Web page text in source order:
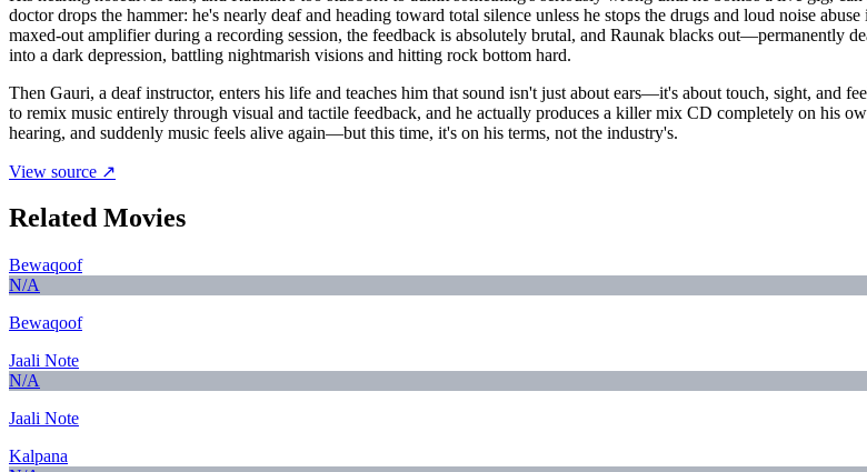
doctor drops the hammer: he's nearly deaf and heading toward total silence unless he stops the drugs and loud noise
maxed-out amplifier during a recording session, the feedback is absolutely brutal, and Raunak blacks out—permanently
into a dark depression, battling nightmarish visions and hitting rock bottom hard.
Then Gauri, a deaf instructor, enters his life and teaches him that sound isn't just about ears—it's about touch, sight, and
to remix music entirely through visual and tactile feedback, and he actually produces a killer mix CD completely on his
hearing, and suddenly music feels alive again—but this time, it's on his terms, not the industry's.
View source ↗
Related Movies
Bewaqoof
N/A
Bewaqoof
Jaali Note
N/A
Jaali Note
Kalpana